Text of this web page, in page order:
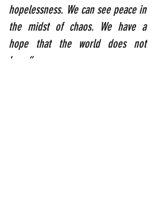
hopelessness. We can see peace in
the midst of chaos. We have a
hope that the world does not
have.”